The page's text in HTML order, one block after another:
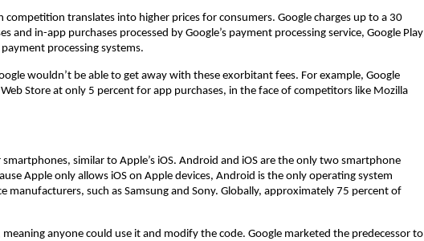
translates into higher prices for consumers. Google charges up to a 30
and in-app purchases processed by Google’s payment processing service, Google Play
processing systems.
wouldn’t be able to get away with these exorbitant fees. For example, Google
Store at only 5 percent for app purchases, in the face of competitors like Mozilla
similar to Apple’s iOS. Android and iOS are the only two smartphone
Apple only allows iOS on Apple devices, Android is the only operating system
manufacturers, such as Samsung and Sony. Globally, approximately 75 percent of
anyone could use it and modify the code. Google marketed the predecessor to